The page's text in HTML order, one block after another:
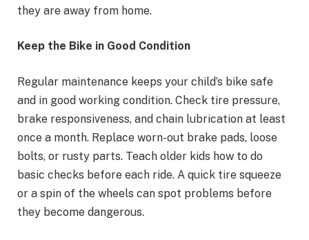
they are away from home.
Keep the Bike in Good Condition
Regular maintenance keeps your child’s bike safe
and in good working condition. Check tire pressure,
brake responsiveness, and chain lubrication at least
once a month. Replace worn-out brake pads, loose
bolts, or rusty parts. Teach older kids how to do
basic checks before each ride. A quick tire squeeze
or a spin of the wheels can spot problems before
they become dangerous.